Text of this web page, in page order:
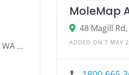
28/350 Cambridge St, Wembley WA 6014, Australia
MoleMap
48 Magill
ADDED ON 7 MAY